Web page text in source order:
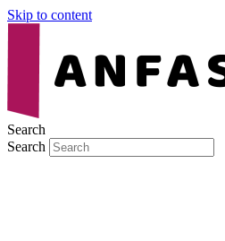
Skip to content
Search
Search